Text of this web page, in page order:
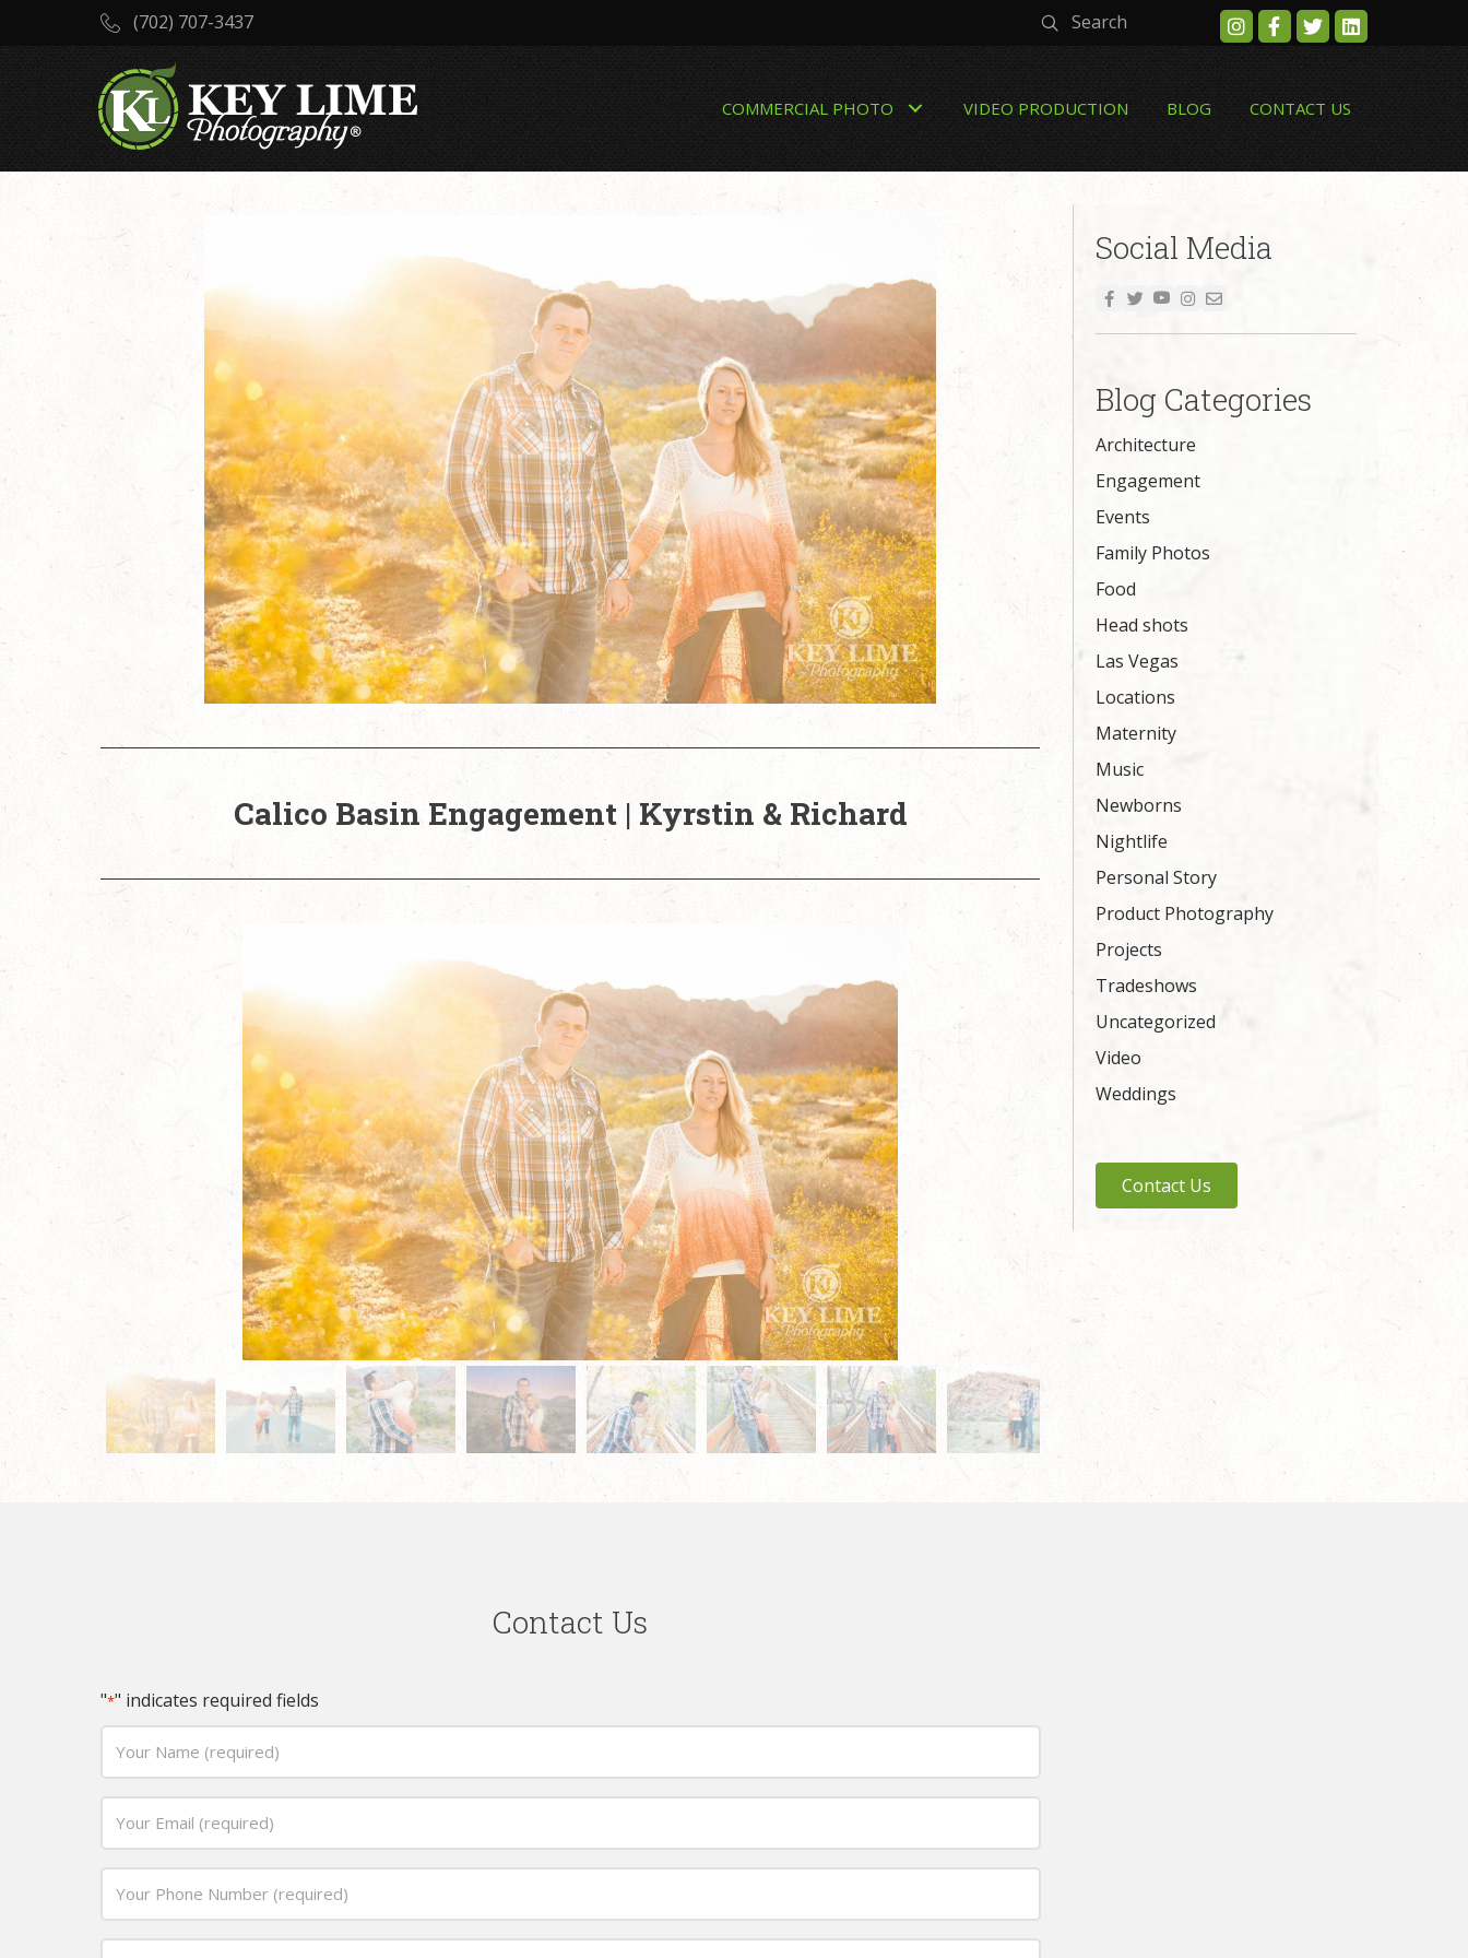
(702) 707-3437 Search
COMMERCIAL PHOTO VIDEO PRODUCTION BLOG CONTACT US
Calico Basin Engagement | Kyrstin & Richard
Social Media
Blog Categories
Architecture
Engagement
Events
Family Photos
Food
Head shots
Las Vegas
Locations
Maternity
Music
Newborns
Nightlife
Personal Story
Product Photography
Projects
Tradeshows
Uncategorized
Video
Weddings
Contact Us
Contact Us
"*" indicates required fields
Name